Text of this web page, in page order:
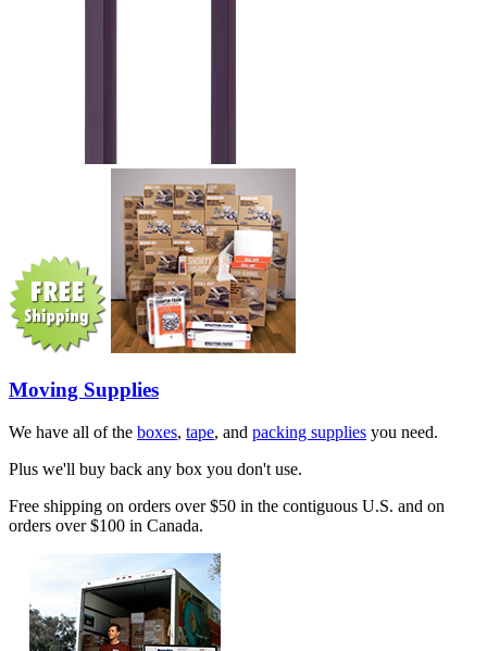
Moving Supplies
We have all of the boxes, tape, and packing supplies you need.
Plus we'll buy back any box you don't use.
Free shipping on orders over $50 in the contiguous U.S. and on
orders over $100 in Canada.